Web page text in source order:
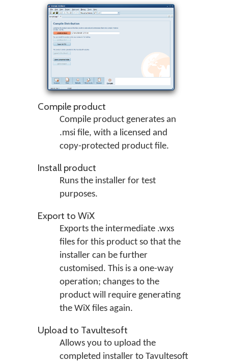
Compile product
Compile product generates an
.msi file, with a licensed and
copy-protected product file.
Install product
Runs the installer for test
purposes.
Export to WiX
Exports the intermediate .wxs
files for this product so that the
installer can be further
customised. This is a one-way
operation; changes to the
product will require generating
the WiX files again.
Upload to Tavultesoft
Allows you to upload the
completed installer to Tavultesoft